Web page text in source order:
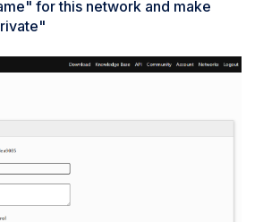
for this network and make